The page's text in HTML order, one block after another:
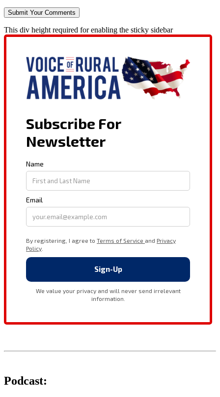
This div height required for enabling the sticky sidebar
Podcast: